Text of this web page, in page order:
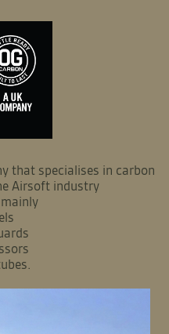
that specialises in carbon
Airsoft industry